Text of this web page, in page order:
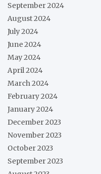
September 2024
August 2024
July 2024
June 2024
May 2024
April 2024
March 2024
February 2024
January 2024
December 2023
November 2023
October 2023
September 2023